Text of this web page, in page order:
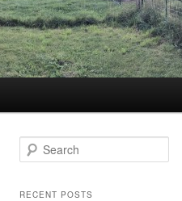
e
rRECENT POSTS